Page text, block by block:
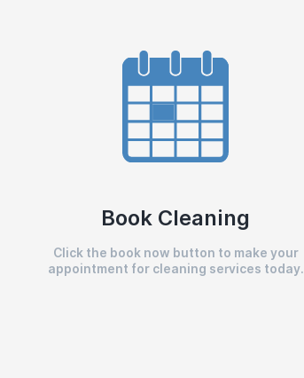
Book Cleaning
Click the book now button to make your
appointment for cleaning services today.